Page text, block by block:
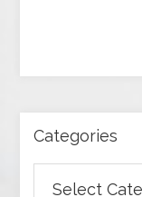
Categories